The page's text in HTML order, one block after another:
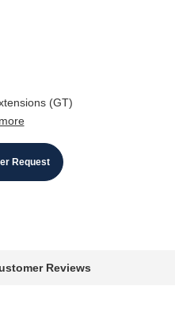
(GT)
Request
Reviews